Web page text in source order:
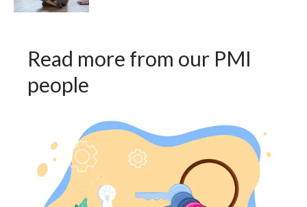
Ukraine
Venezuela
Read more from our PMI
people